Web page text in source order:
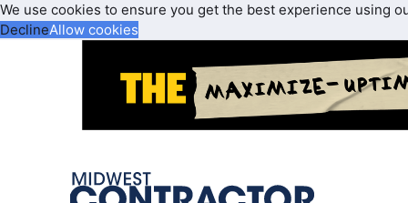
We use cookies to ensure you get the best experience using
DeclineAllow cookies